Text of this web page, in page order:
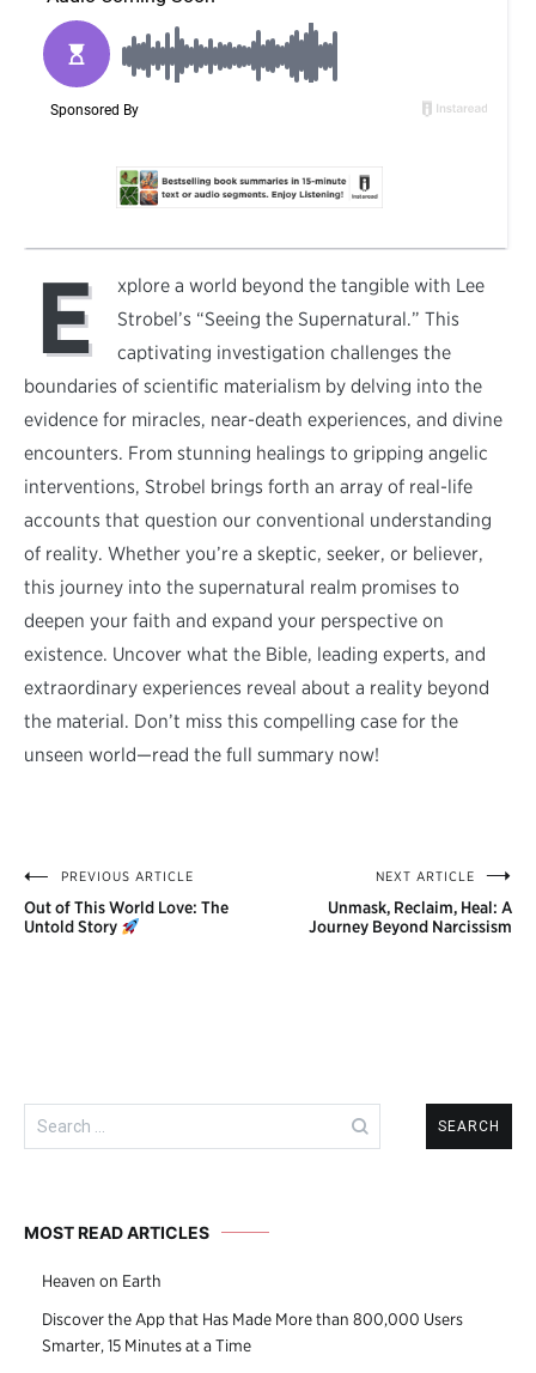
E
xplore a world beyond the tangible with Lee
Strobel’s “Seeing the Supernatural.” This
captivating investigation challenges the
boundaries of scientific materialism by delving into the
evidence for miracles, near-death experiences, and divine
encounters. From stunning healings to gripping angelic
interventions, Strobel brings forth an array of real-life
accounts that question our conventional understanding
of reality. Whether you’re a skeptic, seeker, or believer,
this journey into the supernatural realm promises to
deepen your faith and expand your perspective on
existence. Uncover what the Bible, leading experts, and
extraordinary experiences reveal about a reality beyond
the material. Don’t miss this compelling case for the
unseen world—read the full summary now!
Post
navigation
PREVIOUS ARTICLE
Out of This World Love: The
Untold Story
NEXT ARTICLE
Unmask, Reclaim, Heal: A
Journey Beyond Narcissism
Search
for:
MOST READ ARTICLES
Heaven on Earth
Discover the App that Has Made More than 800,000 Users
Smarter, 15 Minutes at a Time